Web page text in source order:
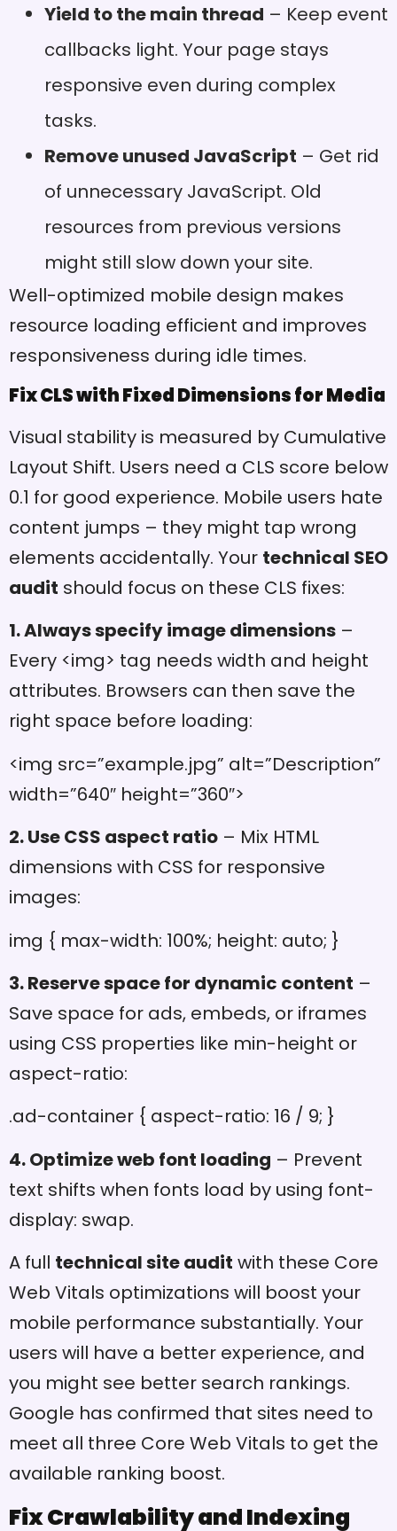
Yield to the main thread – Keep event
callbacks light. Your page stays
responsive even during complex
tasks.
Remove unused JavaScript – Get rid
of unnecessary JavaScript. Old
resources from previous versions
might still slow down your site.
Well-optimized mobile design makes
resource loading efficient and improves
responsiveness during idle times.
Fix CLS with Fixed Dimensions for Media
Visual stability is measured by Cumulative
Layout Shift. Users need a CLS score below
0.1 for good experience. Mobile users hate
content jumps – they might tap wrong
elements accidentally. Your technical SEO
audit should focus on these CLS fixes:
1. Always specify image dimensions –
Every <img> tag needs width and height
attributes. Browsers can then save the
right space before loading:
<img src=”example.jpg” alt=”Description”
width=”640″ height=”360″>
2. Use CSS aspect ratio – Mix HTML
dimensions with CSS for responsive
images:
img { max-width: 100%; height: auto; }
3. Reserve space for dynamic content –
Save space for ads, embeds, or iframes
using CSS properties like min-height or
aspect-ratio:
.ad-container { aspect-ratio: 16 / 9; }
4. Optimize web font loading – Prevent
text shifts when fonts load by using font-
display: swap.
A full technical site audit with these Core
Web Vitals optimizations will boost your
mobile performance substantially. Your
users will have a better experience, and
you might see better search rankings.
Google has confirmed that sites need to
meet all three Core Web Vitals to get the
available ranking boost.
Fix Crawlability and Indexing